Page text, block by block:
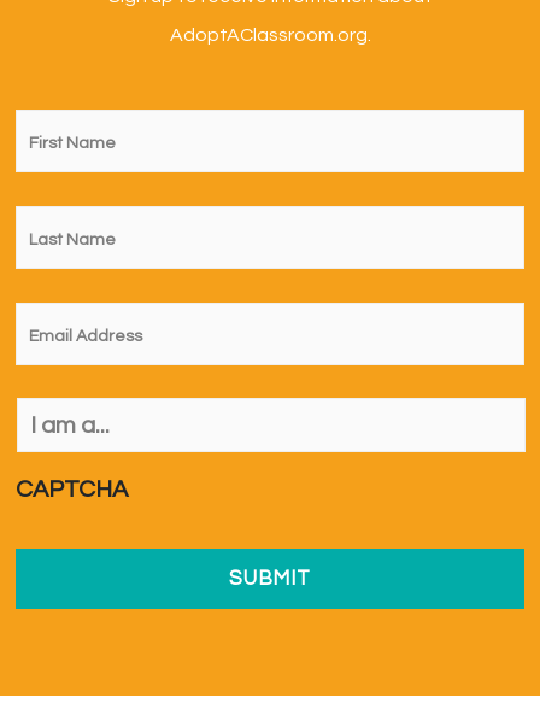
AdoptAClassroom.org.
First
Name *
Last
Name *
Email *
I
am
CAPTCHA